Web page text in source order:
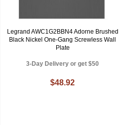
Legrand AWC1G2BBN4 Adorne Brushed
Black Nickel One-Gang Screwless Wall
Plate
3-Day Delivery or get $50
$48.92